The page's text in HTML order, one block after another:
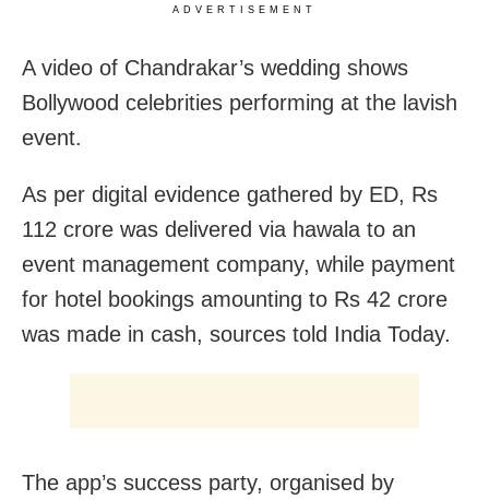
ADVERTISEMENT
A video of Chandrakar’s wedding shows
Bollywood celebrities performing at the lavish
event.
As per digital evidence gathered by ED, Rs
112 crore was delivered via hawala to an
event management company, while payment
for hotel bookings amounting to Rs 42 crore
was made in cash, sources told India Today.
The app’s success party, organised by